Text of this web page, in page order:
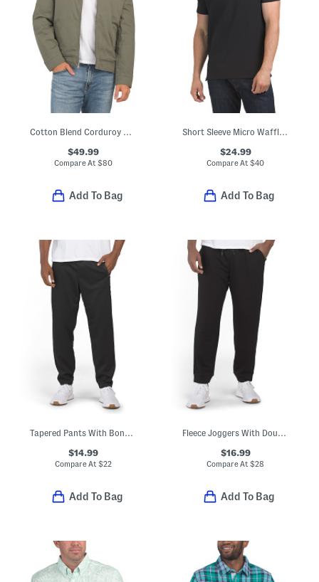
$49.99
Compare At$80
Add To Bag
$24.99
Compare At$40
Add To Bag
Tapered Pants With Bonded Zip Pockets
$14.99
Compare At$22
Add To Bag
Fleece Joggers With Double Zip Pockets
$16.99
Compare At$28
Add To Bag